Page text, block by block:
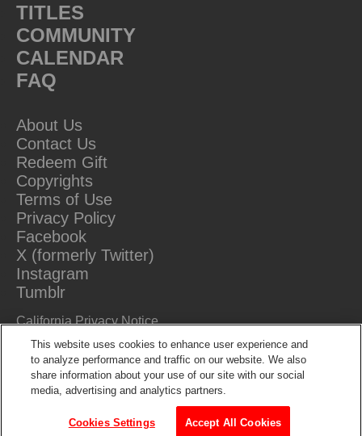
TITLES
COMMUNITY
CALENDAR
FAQ
About Us
Contact Us
Redeem Gift
Copyrights
Terms of Use
Privacy Policy
Facebook
X (formerly Twitter)
Instagram
Tumblr
California Privacy Notice
This website uses cookies to enhance user experience and
to analyze performance and traffic on our website. We also
share information about your use of our site with our social
media, advertising and analytics partners.
Cookies Settings Accept All Cookies